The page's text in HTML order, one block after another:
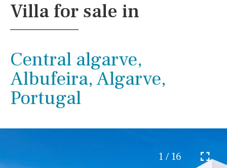
Villa for sale in
Central algarve,
Albufeira, Algarve,
Portugal
1 / 16